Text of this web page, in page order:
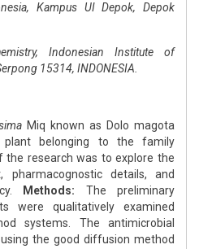
Kampus UI Depok, Depok
Indonesian Institute of
15314, INDONESIA.
Miq known as Dolo magota
plant belonging to the family
the research was to explore the
pharmacognostic details, and
Methods: The preliminary
were qualitatively examined
systems. The antimicrobial
the good diffusion method